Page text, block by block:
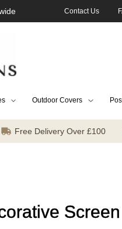
Contact Us
Outdoor Covers
Free Delivery Over £100
Screen